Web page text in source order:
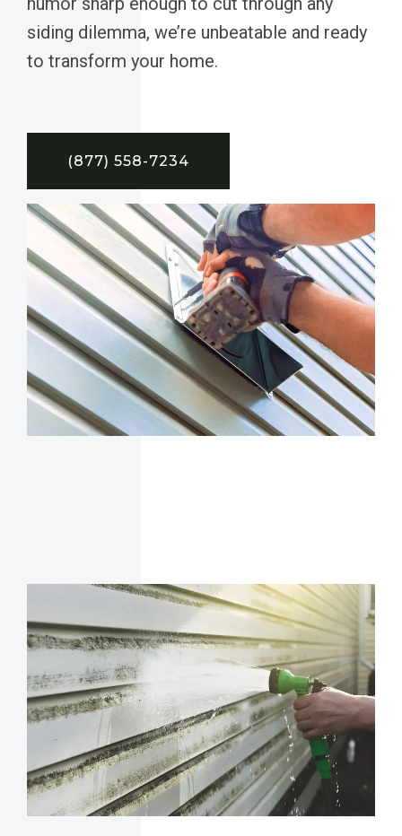
siding dilemma, we’re unbeatable and ready
to transform your home.
(877) 558-7234